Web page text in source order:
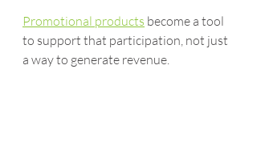
Promotional products become a tool
to support that participation, not just
a way to generate revenue.